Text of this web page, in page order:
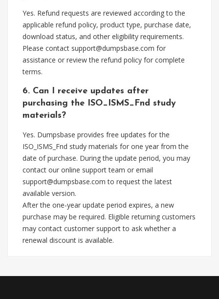
Yes. Refund requests are reviewed according to the
applicable refund policy, product type, purchase date,
download status, and other eligibility requirements.
Please contact support@dumpsbase.com for
assistance or review the refund policy for complete
terms.
6. Can I receive updates after
purchasing the ISO_ISMS_Fnd study
materials?
Yes. Dumpsbase provides free updates for the
ISO_ISMS_Fnd study materials for one year from the
date of purchase. During the update period, you may
contact our online support team or email
support@dumpsbase.com to request the latest
available version.
After the one-year update period expires, a new
purchase may be required. Eligible returning customers
may contact customer support to ask whether a
renewal discount is available.